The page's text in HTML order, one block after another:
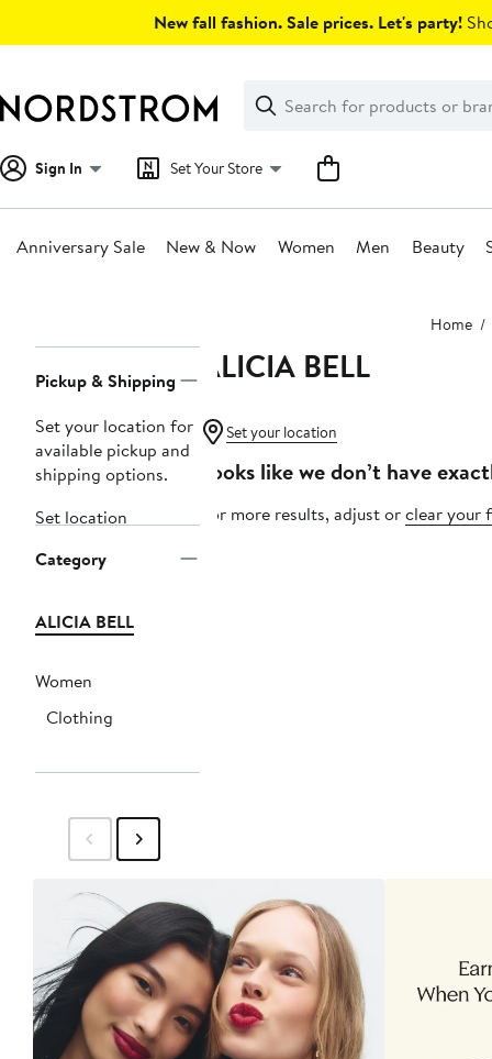
New fall fashion. Sale prices. Let's party!
Search
Clear
Clear
Search
Sign In Set Your Store
Anniversary Sale New & Now Women Men Beauty
Home
Navigation
Pickup & Shipping
Set your location for
available pickup and
shipping options.
Set location
Category
ALICIA BELL
Women
Clothing
ALICIA BELL
Set your location
Looks like we don’t have
For more results, adjust orclear your